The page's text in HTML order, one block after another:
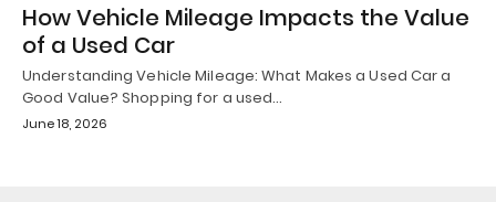
How Vehicle Mileage Impacts the Value
of a Used Car
Understanding Vehicle Mileage: What Makes a Used Car a
Good Value? Shopping for a used…
June 18, 2026